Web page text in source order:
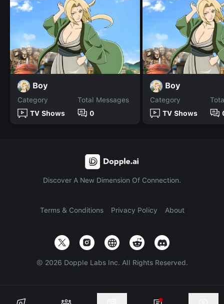
Boy
Category
TV Shows
Total Messages
0
Boy
Category
TV Shows
Discover A New Dimension Of Connection.
Terms & Conditions Privacy Policy About
© 2026 Dopple Labs Inc. All Rights Reserved.